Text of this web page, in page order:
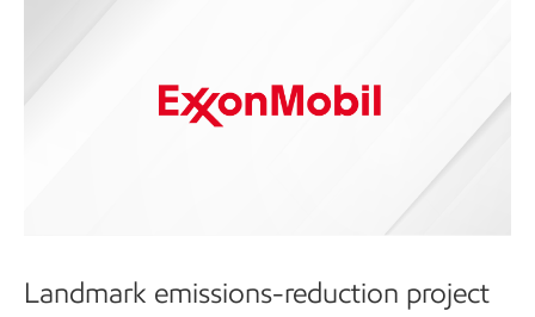
Landmark emissions-reduction project